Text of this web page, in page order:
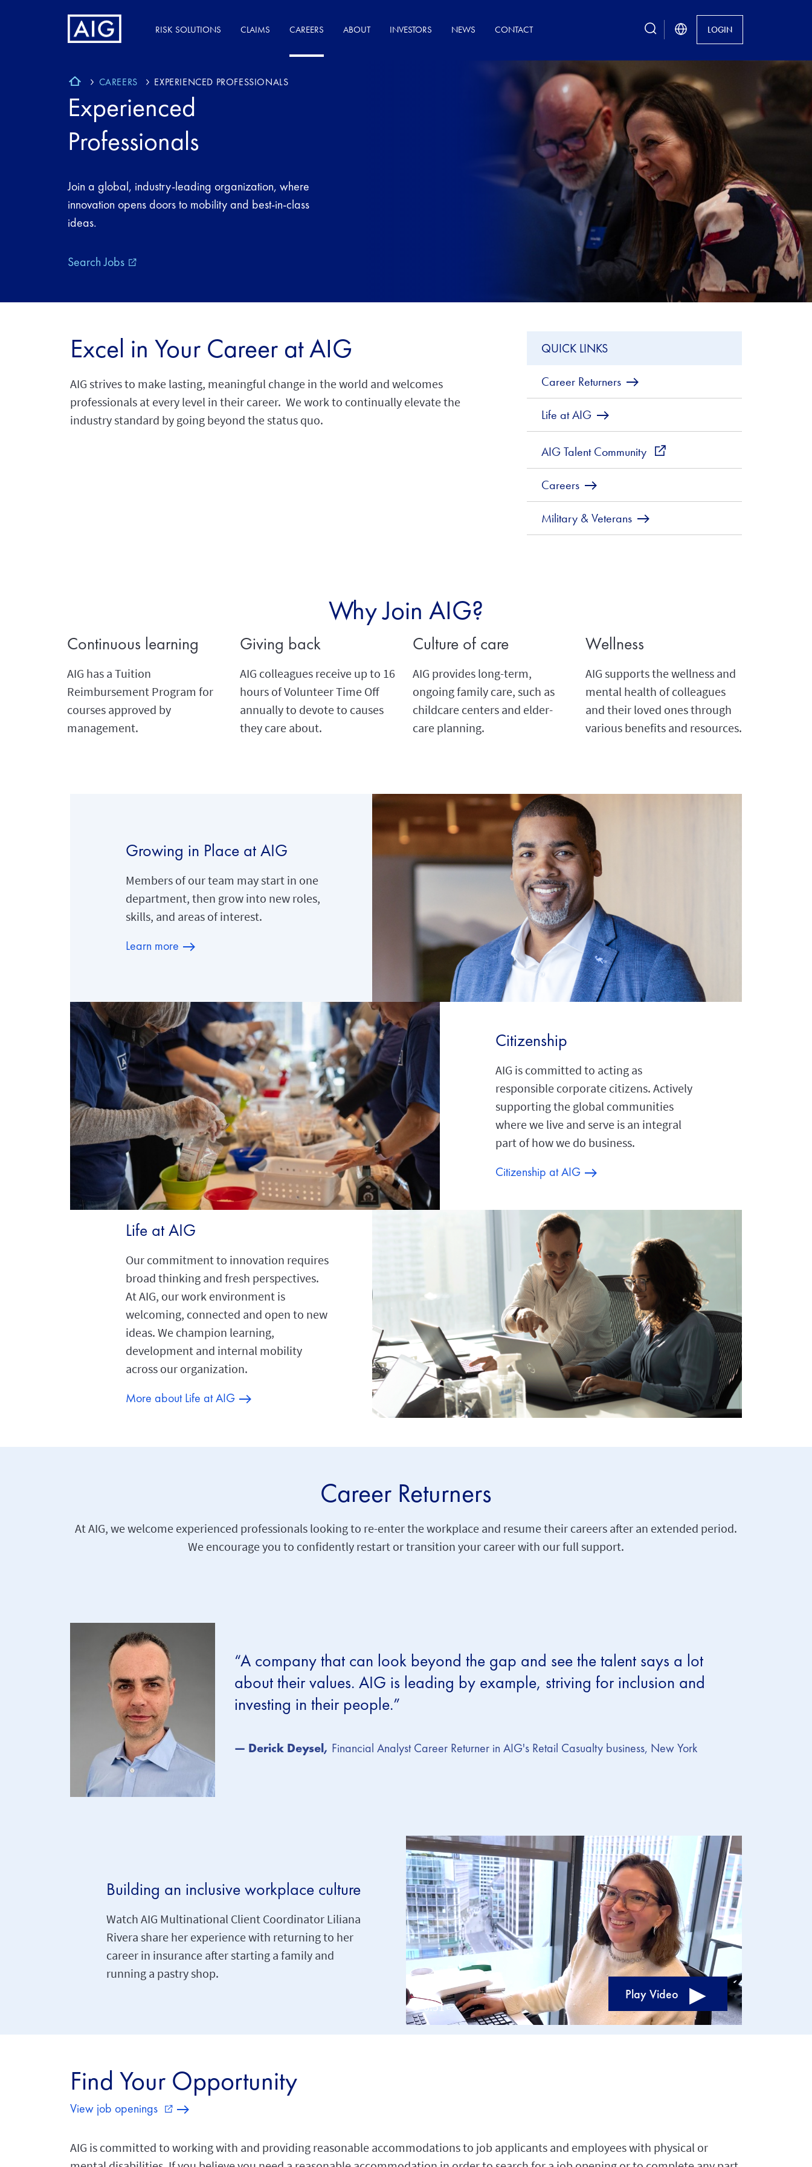
RISK SOLUTIONS CLAIMS CAREERS ABOUT INVESTORS NEWS CONTACT search LOGIN
CAREERS EXPERIENCED PROFESSIONALS
Experienced
Professionals
Join a global, industry-leading organization, where
innovation opens doors to mobility and best-in-class
ideas.
Search Jobs external_link
Excel in Your Career at AIG
AIG strives to make lasting, meaningful change in the world and welcomes
professionals at every level in their career. We work to continually elevate the
industry standard by going beyond the status quo.
QUICK LINKS
Career Returners
Life at AIG
AIG Talent Community external_link
Careers
Military & Veterans
Why Join AIG?
Continuous learning
AIG has a Tuition
Reimbursement Program for
courses approved by
management.
Giving back
AIG colleagues receive up to 16
hours of Volunteer Time Off
annually to devote to causes
they care about.
Culture of care
AIG provides long-term,
ongoing family care, such as
childcare centers and elder-
care planning.
Wellness
AIG supports the wellness and
mental health of colleagues
and their loved ones through
various benefits and resources.
Growing in Place at AIG
Members of our team may start in one
department, then grow into new roles,
skills, and areas of interest.
Learn more
Citizenship
AIG is committed to acting as
responsible corporate citizens. Actively
supporting the global communities
where we live and serve is an integral
part of how we do business.
Citizenship at AIG
Life at AIG
Our commitment to innovation requires
broad thinking and fresh perspectives.
At AIG, our work environment is
welcoming, connected and open to new
ideas. We champion learning,
development and internal mobility
across our organization.
More about Life at AIG
Career Returners
At AIG, we welcome experienced professionals looking to re-enter the workplace and resume their careers after an extended period.
We encourage you to confidently restart or transition your career with our full support.
“A company that can look beyond the gap and see the talent says a lot
about their values. AIG is leading by example, striving for inclusion and
investing in their people.”
— Derick Deysel, Financial Analyst Career Returner in AIG's Retail Casualty business, New York
Building an inclusive workplace culture
Watch AIG Multinational Client Coordinator Liliana
Rivera share her experience with returning to her
career in insurance after starting a family and
running a pastry shop.
Play Video
Find Your Opportunity
View job openings external_link
AIG is committed to working with and providing reasonable accommodations to job applicants and employees with physical or